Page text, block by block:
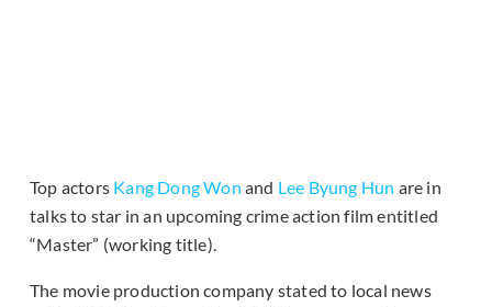
Top actors Kang Dong Won and Lee Byung Hun are in
talks to star in an upcoming crime action film entitled
“Master” (working title).
The movie production company stated to local news